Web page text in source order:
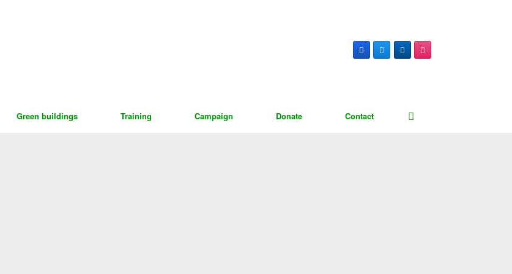
Green buildings Training Campaign Donate Contact